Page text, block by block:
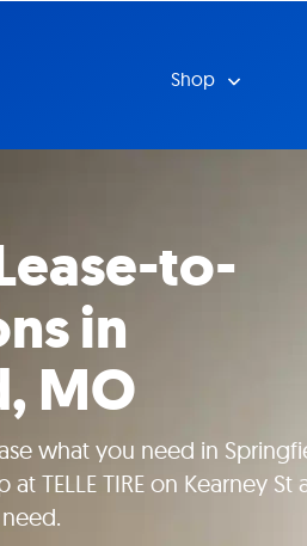
Shop
Lease-to-
in
MO
what you need in
TELLE TIRE on Kearney St